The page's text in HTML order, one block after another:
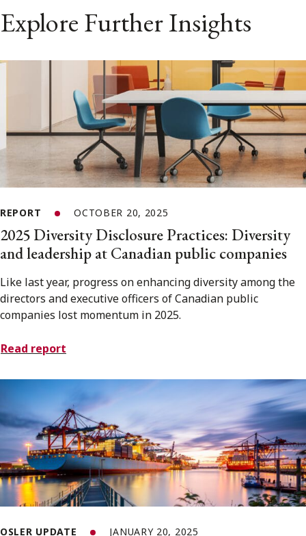
Explore Further Insights
REPORT OCTOBER 20, 2025
2025 Diversity Disclosure Practices: Diversity
and leadership at Canadian public companies
Like last year, progress on enhancing diversity among the
directors and executive officers of Canadian public
companies lost momentum in 2025.
Read report
OSLER UPDATE JANUARY 20, 2025